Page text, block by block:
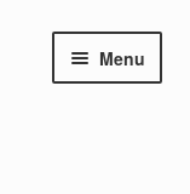
Menu